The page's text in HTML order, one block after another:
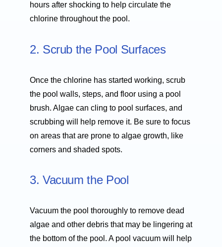
hours after shocking to help circulate the
chlorine throughout the pool.
2. Scrub the Pool Surfaces
Once the chlorine has started working, scrub
the pool walls, steps, and floor using a pool
brush. Algae can cling to pool surfaces, and
scrubbing will help remove it. Be sure to focus
on areas that are prone to algae growth, like
corners and shaded spots.
3. Vacuum the Pool
Vacuum the pool thoroughly to remove dead
algae and other debris that may be lingering at
the bottom of the pool. A pool vacuum will help